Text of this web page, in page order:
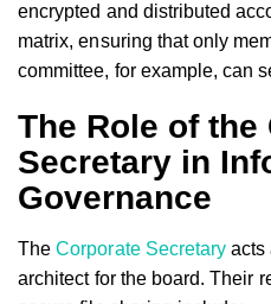
encrypted and distributed
matrix, ensuring that only
committee, for example, can
The Role of the
Secretary in
Governance
TheCorporate Secretary acts
architect for the board. Their